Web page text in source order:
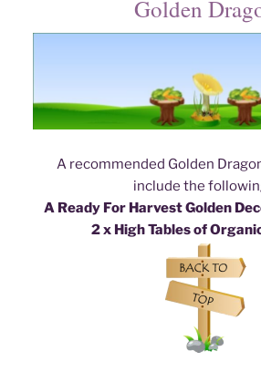
Golden
A recommended Golden
include the
A Ready For Harvest Golden
2 x High Tables of